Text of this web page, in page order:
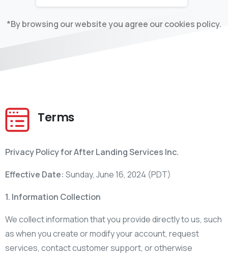
*By browsing our website you agree our cookies policy.
Terms
Privacy Policy for After Landing Services Inc.
Effective Date: Sunday, June 16, 2024 (PDT)
1. Information Collection
We collect information that you provide directly to us, such
as when you create or modify your account, request
services, contact customer support, or otherwise